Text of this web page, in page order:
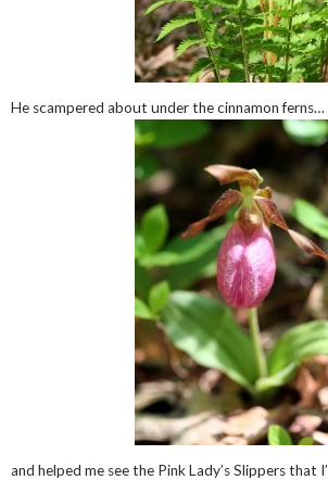
He scampered about under the cinnamon ferns…
and helped me see the Pink Lady’s Slippers that